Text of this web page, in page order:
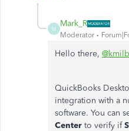
M
Mark_R
Moderator
Hello there,
QuickBooks
integration with a
software. You can
Center to verify if